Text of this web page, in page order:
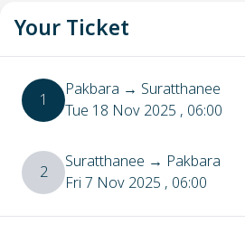
Your Ticket
1 Pakbara → Suratthanee
Tue 18 Nov 2025 , 06:00
2 Suratthanee → Pakbara
Fri 7 Nov 2025 , 06:00